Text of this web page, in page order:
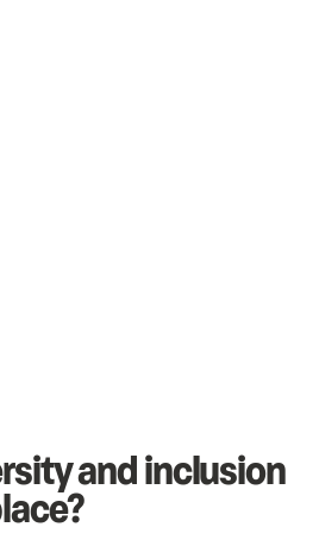
and inclusion